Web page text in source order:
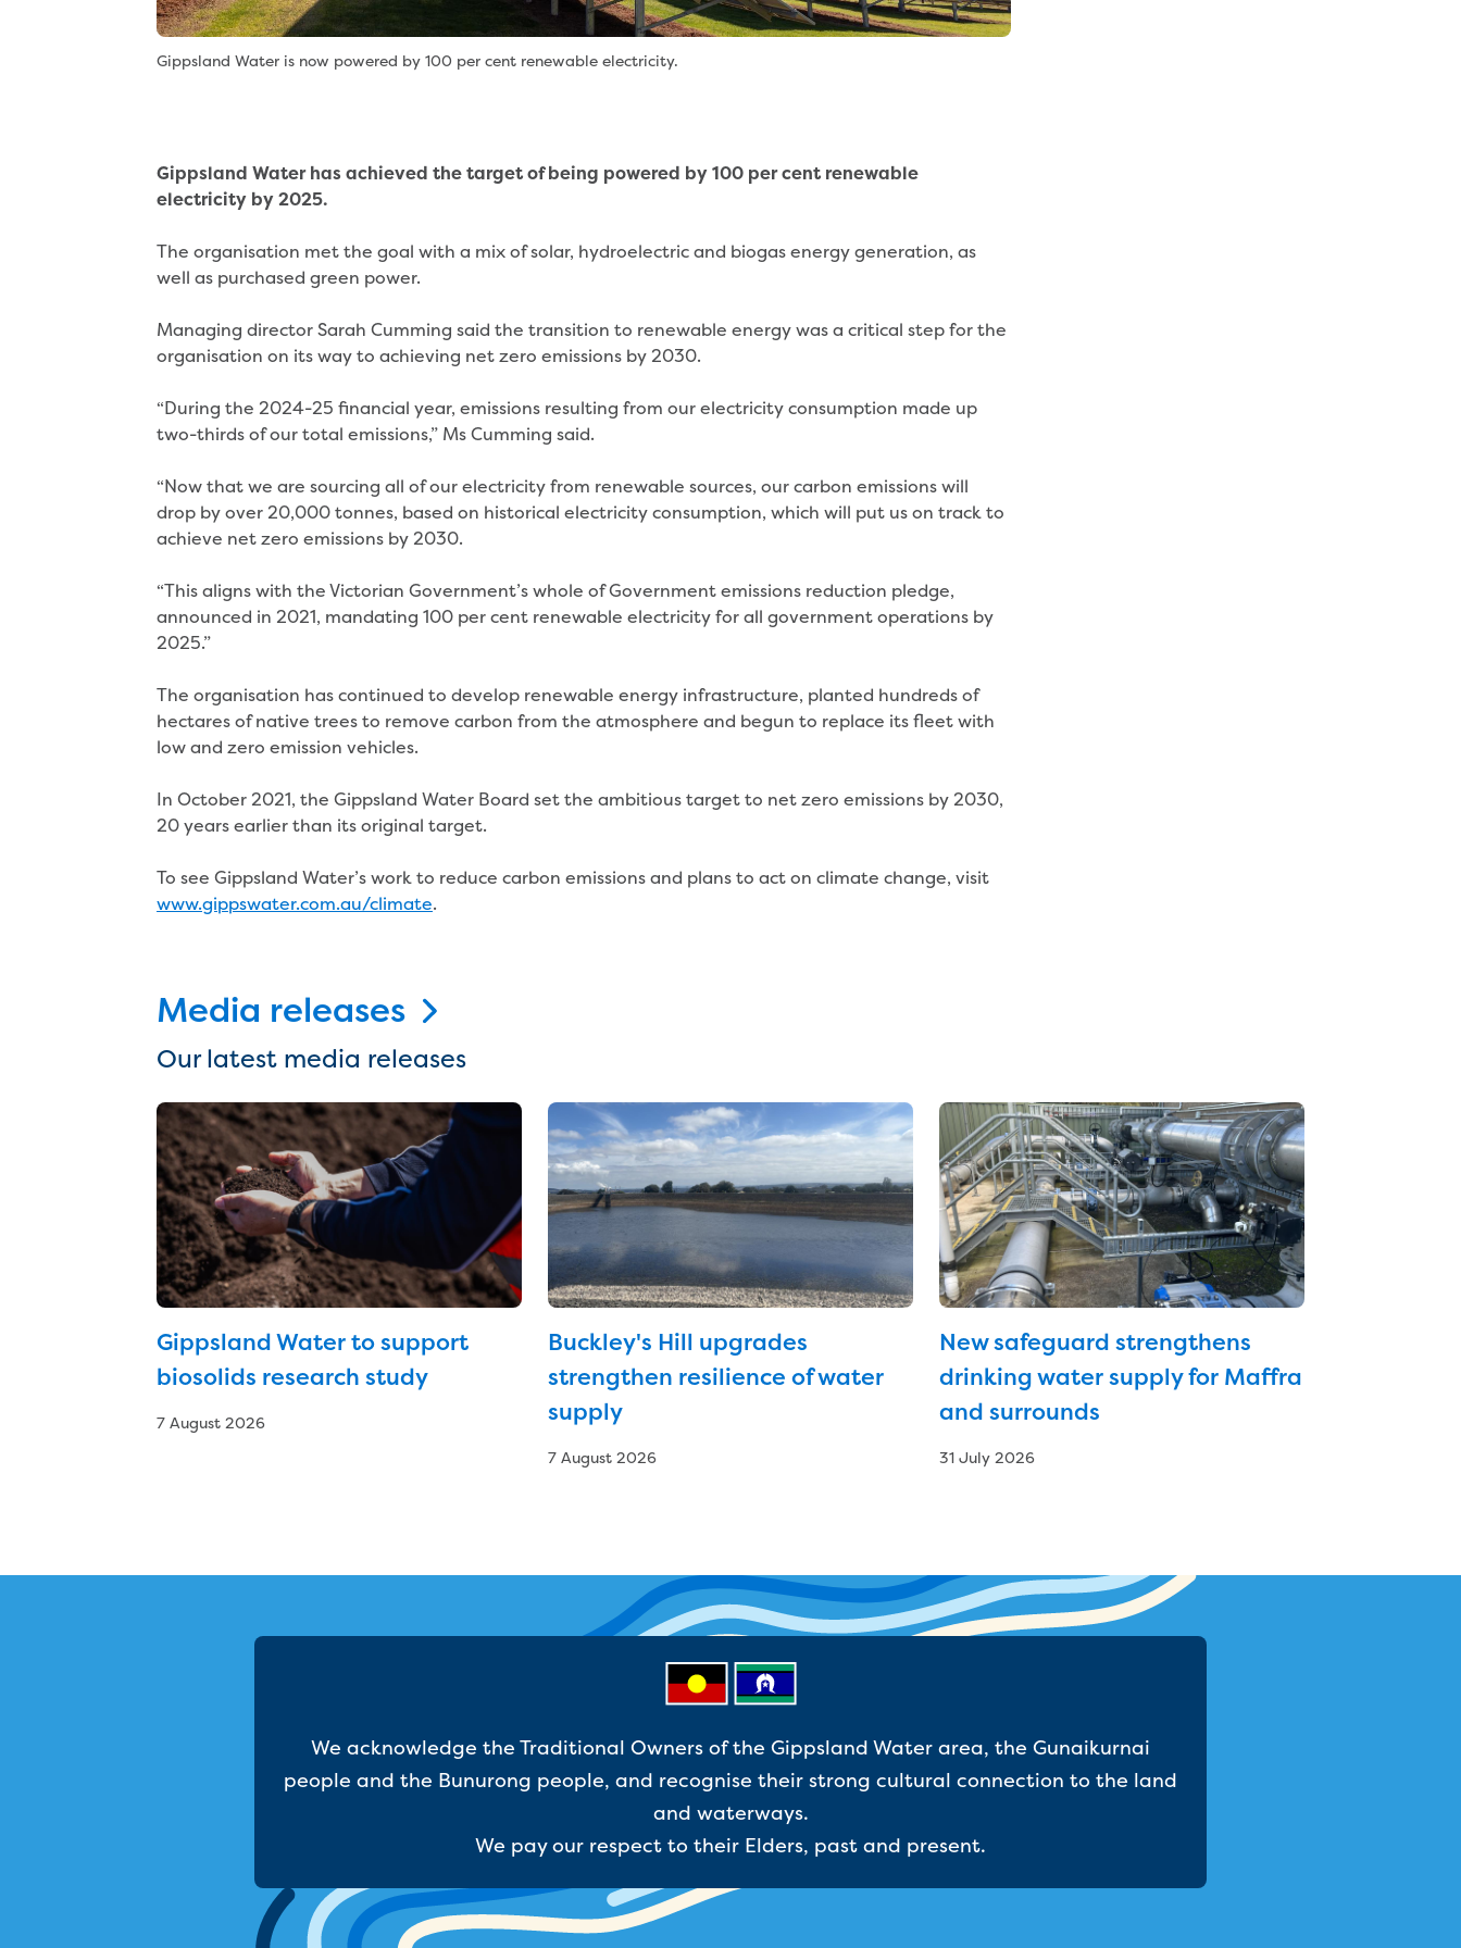
Gippsland Water is now powered by 100 per cent renewable electricity.
Gippsland Water has achieved the target of being powered by 100 per cent renewable
electricity by 2025.
The organisation met the goal with a mix of solar, hydroelectric and biogas energy generation, as
well as purchased green power.
Managing director Sarah Cumming said the transition to renewable energy was a critical step for the
organisation on its way to achieving net zero emissions by 2030.
“During the 2024-25 financial year, emissions resulting from our electricity consumption made up
two-thirds of our total emissions,” Ms Cumming said.
“Now that we are sourcing all of our electricity from renewable sources, our carbon emissions will
drop by over 20,000 tonnes, based on historical electricity consumption, which will put us on track to
achieve net zero emissions by 2030.
“This aligns with the Victorian Government’s whole of Government emissions reduction pledge,
announced in 2021, mandating 100 per cent renewable electricity for all government operations by
2025.”
The organisation has continued to develop renewable energy infrastructure, planted hundreds of
hectares of native trees to remove carbon from the atmosphere and begun to replace its fleet with
low and zero emission vehicles.
In October 2021, the Gippsland Water Board set the ambitious target to net zero emissions by 2030,
20 years earlier than its original target.
To see Gippsland Water’s work to reduce carbon emissions and plans to act on climate change, visit
www.gippswater.com.au/climate.
Media releases
Our latest media releases
Gippsland Water to support
biosolids research study
7 August 2026
Buckley's Hill upgrades
strengthen resilience of water
supply
7 August 2026
New safeguard strengthens
drinking water supply for Maffra
and surrounds
31 July 2026
We acknowledge the Traditional Owners of the Gippsland Water area, the Gunaikurnai
people and the Bunurong people, and recognise their strong cultural connection to the land
and waterways.
We pay our respect to their Elders, past and present.